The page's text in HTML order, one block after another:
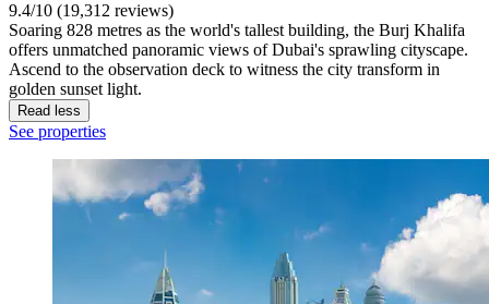
9.4/10 (19,312 reviews)
Soaring 828 metres as the world's tallest building, the Burj Khalifa
offers unmatched panoramic views of Dubai's sprawling cityscape.
Ascend to the observation deck to witness the city transform in
golden sunset light.
Read less
See properties